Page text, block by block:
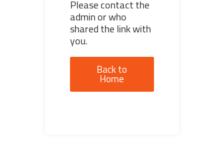
Please contact the
admin or who
shared the link with
you.
Back to
Home